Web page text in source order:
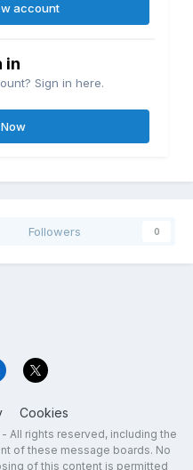
account
in
Sign in here.
Followers 0
Cookies
All rights reserved, including the
of these message boards. No
of this content is permitted